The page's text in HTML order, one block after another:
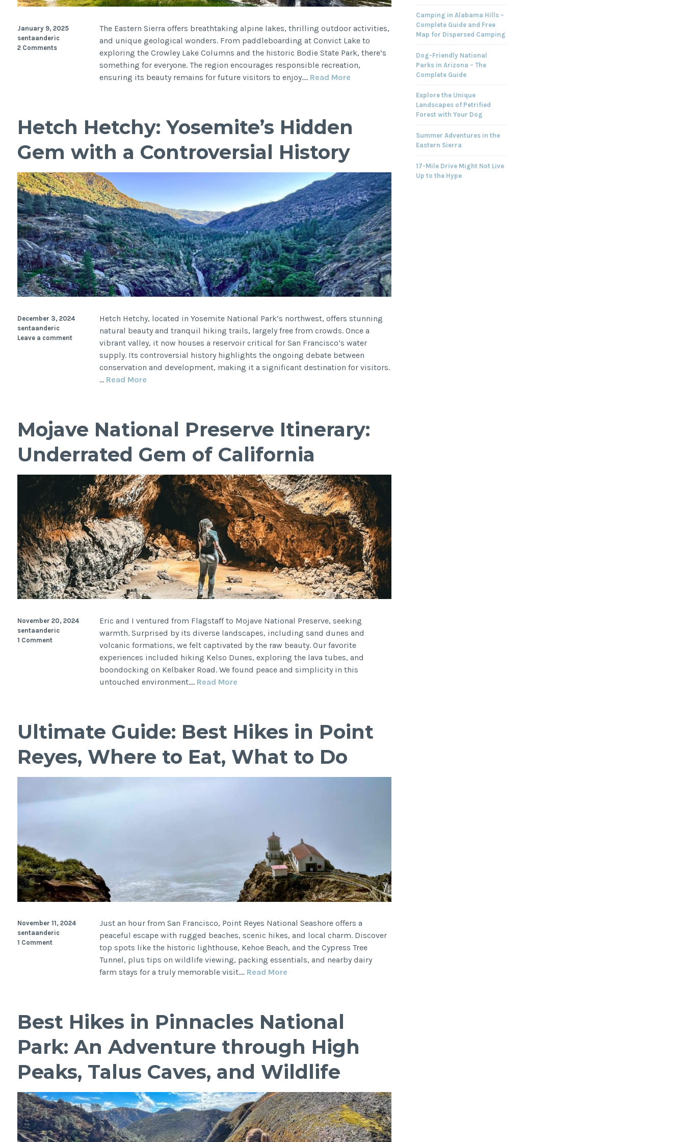
The Eastern Sierra offers breathtaking alpine lakes, thrilling outdoor activities,
and unique geological wonders. From paddleboarding at Convict Lake to
exploring the Crowley Lake Columns and the historic Bodie State Park, there’s
something for everyone. The region encourages responsible recreation,
ensuring its beauty remains for future visitors to enjoy.… Read More
Eastern
January 9, 2025
sentaanderic
2 Comments
Hetch Hetchy: Yosemite’s Hidden
Gem with a Controversial History
Hetch Hetchy, located in Yosemite National Park’s northwest, offers stunning
natural beauty and tranquil hiking trails, largely free from crowds. Once a
vibrant valley, it now houses a reservoir critical for San Francisco’s water
supply. Its controversial history highlights the ongoing debate between
conservation and development, making it a significant destination for visitors.
… Read More
Gem
a
Controversial
History
December 3, 2024
sentaanderic
Leave a comment
Mojave National Preserve Itinerary:
Underrated Gem of California
Eric and I ventured from Flagstaff to Mojave National Preserve, seeking
warmth. Surprised by its diverse landscapes, including sand dunes and
volcanic formations, we felt captivated by the raw beauty. Our favorite
experiences included hiking Kelso Dunes, exploring the lava tubes, and
boondocking on Kelbaker Road. We found peace and simplicity in this
untouched environment.… Read More
Underrated
of
California
November 20, 2024
sentaanderic
1 Comment
Ultimate Guide: Best Hikes in Point
Reyes, Where to Eat, What to Do
Just an hour from San Francisco, Point Reyes National Seashore offers a
peaceful escape with rugged beaches, scenic hikes, and local charm. Discover
top spots like the historic lighthouse, Kehoe Beach, and the Cypress Tree
Tunnel, plus tips on wildlife viewing, packing essentials, and nearby dairy
farm stays for a truly memorable visit.… Read More
in
Reyes,
Where
to
Eat,
What
to
Do
November 11, 2024
sentaanderic
1 Comment
Best Hikes in Pinnacles National
Park: An Adventure through High
Peaks, Talus Caves, and Wildlife
Camping in Alabama Hills –
Complete Guide and Free
Map for Dispersed Camping
Dog-Friendly National
Parks in Arizona – The
Complete Guide
Explore the Unique
Landscapes of Petrified
Forest with Your Dog
Summer Adventures in the
Eastern Sierra
17-Mile Drive Might Not Live
Up to the Hype